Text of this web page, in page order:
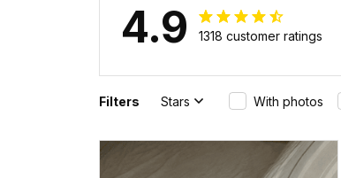
4.9 1318 customer ratings
Filters Stars With photos